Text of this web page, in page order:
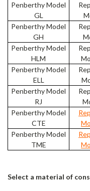
Penberthy Model
GL
Penberthy Model
GH
Penberthy Model
HLM
Penberthy Model
ELL
Penberthy Model
RJ
Penberthy Model
CTE
Penberthy Model
TME
Select a material of